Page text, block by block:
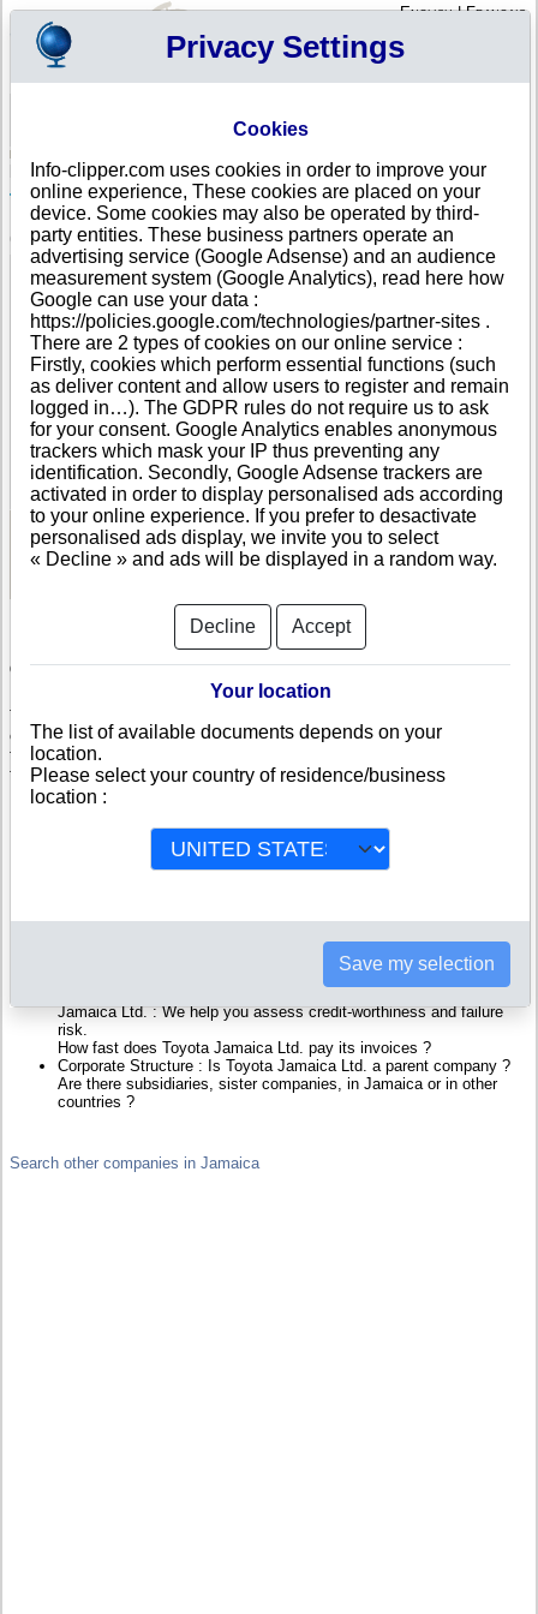
English|Français
Your cart is empty
JAMAICA >All locations >Kingston
Toyota Jamaica Ltd. in Kingston
COMPANY PROFILE
Name
Toyota Jamaica Ltd.
Address
427 Spanish Town Road
City
Kingston
Country
JAMAICA
Location TypeSingle address
Telephone
+1-876 87--------
DUNS®
Number
87-------
This business is part of a corporate group.
Number of companies in this group : 574
See Reports and Documents
Check Toyota Jamaica Ltd.
Toyota Jamaica Ltd. is a company registered in Jamaica. Info-
clipper.com brings you a complete range of reports and documents
featuring legal and financial data, facts, analysis and official information
from Jamaican Registry.
Toyota Jamaica Ltd. is headquartered in Kingston : The Business
representatives and executives, filings ans records, proceedings
Financials : financial accounts (balance sheet, statement of
Jamaica Ltd. : We help you assess credit-worthiness and failure
risk.
How fast does Toyota Jamaica Ltd. pay its invoices ?
Corporate Structure : Is Toyota Jamaica Ltd. a parent company ?
Are there subsidiaries, sister companies, in Jamaica or in other
countries ?
Search other companies in Jamaica
Privacy Settings
Cookies
Info-clipper.com uses cookies in order to improve your
online experience, These cookies are placed on your
device. Some cookies may also be operated by third-
party entities. These business partners operate an
advertising service (Google Adsense) and an audience
measurement system (Google Analytics), read here how
Google can use your data :
https://policies.google.com/technologies/partner-sites .
There are 2 types of cookies on our online service :
Firstly, cookies which perform essential functions (such
as deliver content and allow users to register and remain
logged in…). The GDPR rules do not require us to ask
for your consent. Google Analytics enables anonymous
trackers which mask your IP thus preventing any
identification. Secondly, Google Adsense trackers are
activated in order to display personalised ads according
to your online experience. If you prefer to desactivate
personalised ads display, we invite you to select
« Decline » and ads will be displayed in a random way.
Decline Accept
Your location
The list of available documents depends on your
location.
Please select your country of residence/business
location :
Save my selection